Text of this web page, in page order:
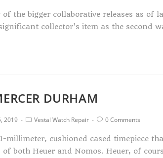
the bigger collaborative releases as of
collector’s item as the second
DURHAM
2019 Vestal Watch Repair 0 Comments
millimeter, cushioned cased timepiece
both Heuer and Nomos. Heuer, of